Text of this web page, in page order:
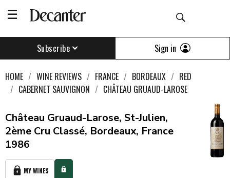
Subscribe Sign in
HOME WINE REVIEWS FRANCE BORDEAUX
RED
CABERNET SAUVIGNON
CHÂTEAU GRUAUD-LAROSE
Château Gruaud-Larose, St-Julien,
2ème Cru Classé, Bordeaux, France
1986
MY WINES